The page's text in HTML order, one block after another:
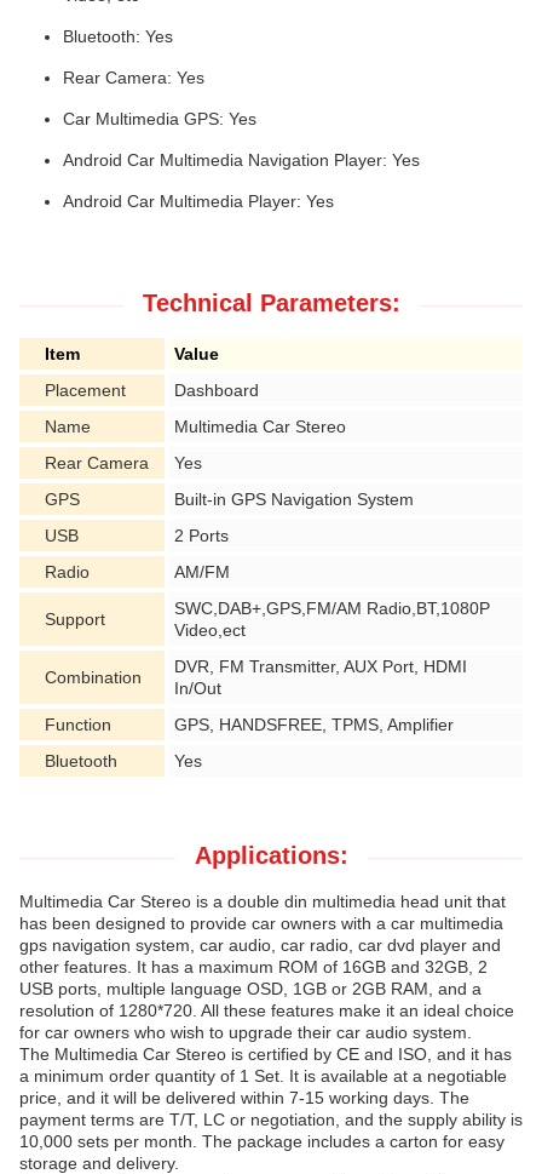
Bluetooth: Yes
Rear Camera: Yes
Car Multimedia GPS: Yes
Android Car Multimedia Navigation Player: Yes
Android Car Multimedia Player: Yes
Technical Parameters:
Item
Value
Placement
Dashboard
Name
Multimedia Car Stereo
Rear Camera
Yes
GPS
Built-in GPS Navigation System
USB
2 Ports
Radio
AM/FM
Support
SWC,DAB+,GPS,FM/AM Radio,BT,1080P
Video,ect
Combination
DVR, FM Transmitter, AUX Port, HDMI
In/Out
Function
GPS, HANDSFREE, TPMS, Amplifier
Bluetooth
Yes
Applications:
Multimedia Car Stereo is a double din multimedia head unit that
has been designed to provide car owners with a car multimedia
gps navigation system, car audio, car radio, car dvd player and
other features. It has a maximum ROM of 16GB and 32GB, 2
USB ports, multiple language OSD, 1GB or 2GB RAM, and a
resolution of 1280*720. All these features make it an ideal choice
for car owners who wish to upgrade their car audio system.
The Multimedia Car Stereo is certified by CE and ISO, and it has
a minimum order quantity of 1 Set. It is available at a negotiable
price, and it will be delivered within 7-15 working days. The
payment terms are T/T, LC or negotiation, and the supply ability is
10,000 sets per month. The package includes a carton for easy
storage and delivery.